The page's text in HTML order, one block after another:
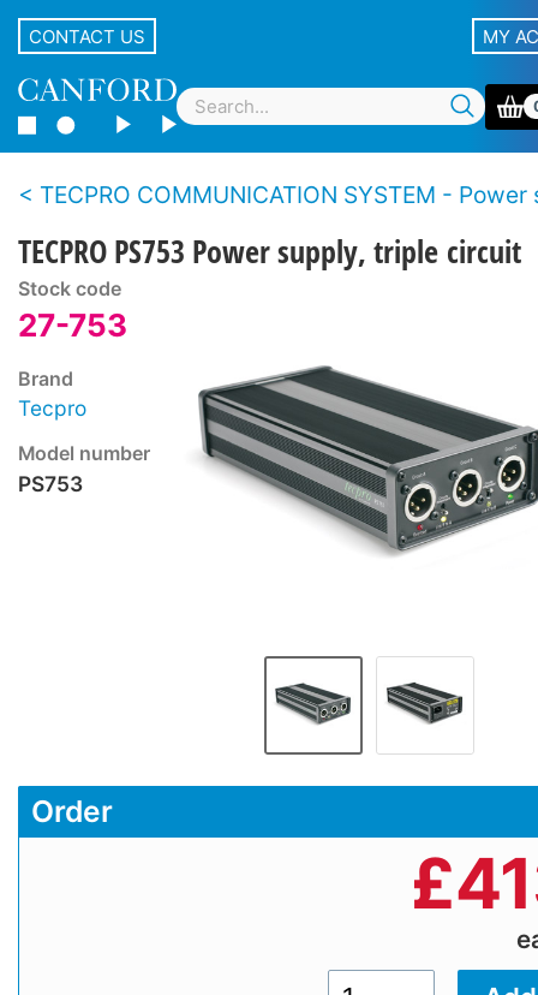
CONTACT US MY
TECPRO COMMUNICATION SYSTEM - Power supplies - AC mains
TECPRO PS753 Power supply, triple circuit
Stock code
27-753
Brand
Tecpro
Model number
PS753
Order
£